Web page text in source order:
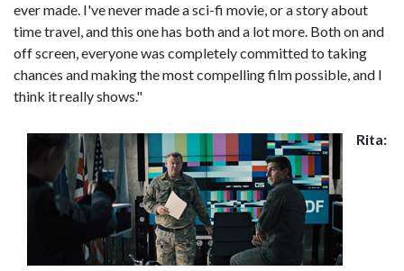
ever made. I've never made a sci-fi movie, or a story about
time travel, and this one has both and a lot more. Both on and
off screen, everyone was completely committed to taking
chances and making the most compelling film possible, and I
think it really shows."
Rita: